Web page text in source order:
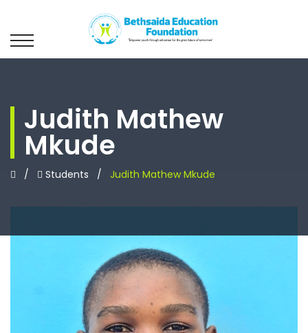
Judith Mathew
Mkude
/ Students / Judith Mathew Mkude